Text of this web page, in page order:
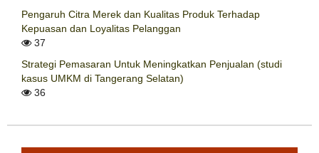
Pengaruh Citra Merek dan Kualitas Produk Terhadap
Kepuasan dan Loyalitas Pelanggan
37
Strategi Pemasaran Untuk Meningkatkan Penjualan (studi
kasus UMKM di Tangerang Selatan)
36